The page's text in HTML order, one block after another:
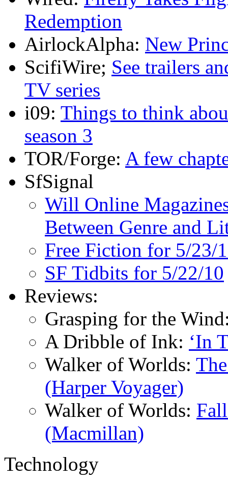
Redemption
AirlockAlpha: New
ScifiWire; See trailers
TV series
i09: Things to think
season 3
TOR/Forge: A few
SfSignal
Will Online
Between Genre and
Free Fiction for 5/23/
SF Tidbits for 5/22/10
Reviews:
Grasping for the
A Dribble of Ink: ‘In
Walker of Worlds:
(Harper Voyager)
Walker of Worlds:
(Macmillan)
Technology